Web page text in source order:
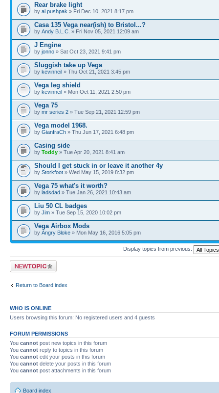
Rear brake light
by al pushpak » Fri Dec 10, 2021 8:17 pm
Casa 135 Vega near(ish) to Bristol...?
by Andy B.L.C. » Fri Nov 05, 2021 12:09 am
J Engine
by jonno » Sat Oct 23, 2021 9:41 pm
Sluggish take up Vega
by kevinneil » Thu Oct 21, 2021 3:45 pm
Vega leg shield
by kevinneil » Mon Oct 11, 2021 2:50 pm
Vega 75
by mr series 2 » Tue Sep 21, 2021 12:59 pm
Vega model 1968.
by GianfraCh » Thu Jun 17, 2021 6:48 pm
Casing side
by Toddy » Tue Apr 20, 2021 8:41 am
Should I get stuck in or leave it another 4y
by Storkfoot » Wed May 15, 2019 8:32 pm
Vega 75 what's it worth?
by ladsdad » Tue Jan 26, 2021 10:43 am
Liu 50 CL badges
by Jim » Tue Sep 15, 2020 10:02 pm
Vega Airbox Mods
by Angry Bloke » Mon May 16, 2016 5:05 pm
Display topics from previous:
Post a new topic
Return to Board index
WHO IS ONLINE
Users browsing this forum: No registered users and 4 guests
FORUM PERMISSIONS
You cannot post new topics in this forum
You cannot reply to topics in this forum
You cannot edit your posts in this forum
You cannot delete your posts in this forum
You cannot post attachments in this forum
Board index